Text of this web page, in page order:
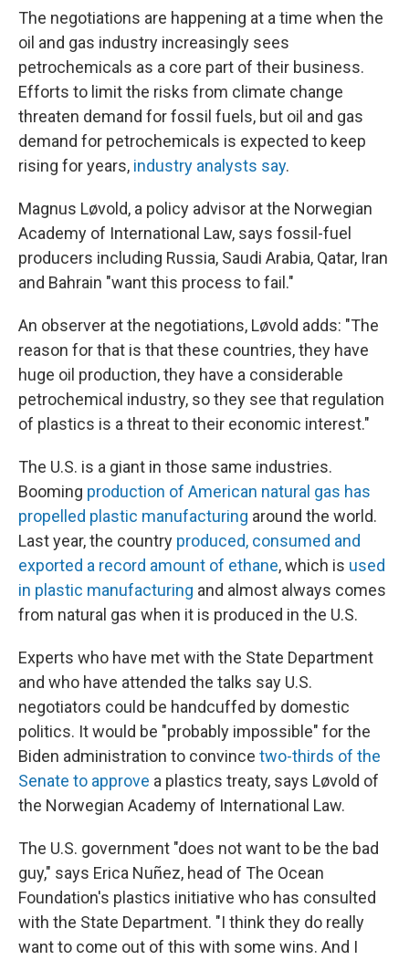
The negotiations are happening at a time when the
oil and gas industry increasingly sees
petrochemicals as a core part of their business.
Efforts to limit the risks from climate change
threaten demand for fossil fuels, but oil and gas
demand for petrochemicals is expected to keep
rising for years, industry analysts say.
Magnus Løvold, a policy advisor at the Norwegian
Academy of International Law, says fossil-fuel
producers including Russia, Saudi Arabia, Qatar, Iran
and Bahrain "want this process to fail."
An observer at the negotiations, Løvold adds: "The
reason for that is that these countries, they have
huge oil production, they have a considerable
petrochemical industry, so they see that regulation
of plastics is a threat to their economic interest."
The U.S. is a giant in those same industries.
Booming production of American natural gas has
propelled plastic manufacturing around the world.
Last year, the country produced, consumed and
exported a record amount of ethane, which is used
in plastic manufacturing and almost always comes
from natural gas when it is produced in the U.S.
Experts who have met with the State Department
and who have attended the talks say U.S.
negotiators could be handcuffed by domestic
politics. It would be "probably impossible" for the
Biden administration to convince two-thirds of the
Senate to approve a plastics treaty, says Løvold of
the Norwegian Academy of International Law.
The U.S. government "does not want to be the bad
guy," says Erica Nuñez, head of The Ocean
Foundation's plastics initiative who has consulted
with the State Department. "I think they do really
want to come out of this with some wins. And I